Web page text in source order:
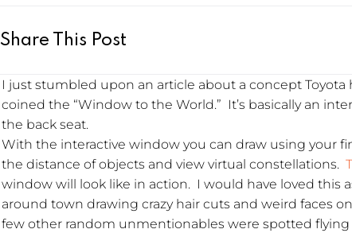
Share This Post
I just stumbled upon an article about a concept
coined the “Window to the World.” It’s basically an
the back seat.
With the interactive window you can draw using your
the distance of objects and view virtual constellations.
window will look like in action. I would have loved this
around town drawing crazy hair cuts and weird faces
few other random unmentionables were spotted